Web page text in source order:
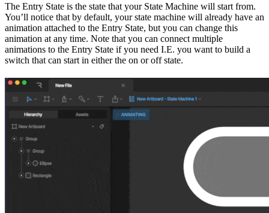
The Entry State is the state that your State Machine will start from.
You’ll notice that by default, your state machine will already have an
animation attached to the Entry State, but you can change this
animation at any time. Note that you can connect multiple
animations to the Entry State if you need I.E. you want to build a
switch that can start in either the on or off state.